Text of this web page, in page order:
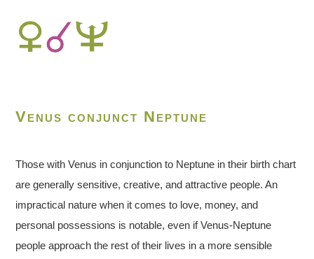
Venus conjunct Neptune
Those with Venus in conjunction to Neptune in their birth chart
are generally sensitive, creative, and attractive people. An
impractical nature when it comes to love, money, and
personal possessions is notable, even if Venus-Neptune
people approach the rest of their lives in a more sensible